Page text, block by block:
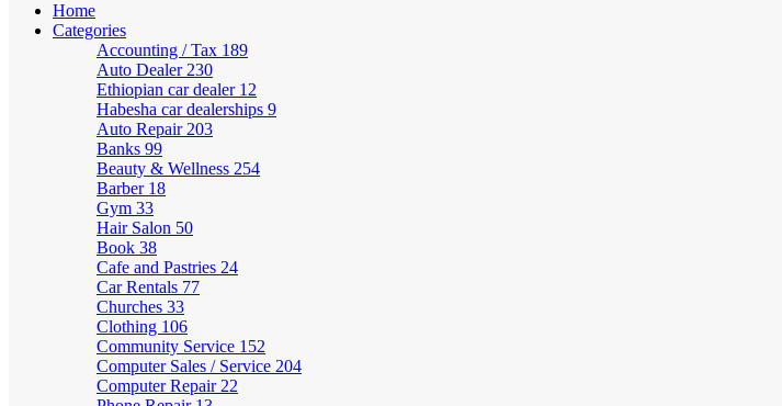
Home
Categories
Accounting / Tax 189
Auto Dealer 230
Ethiopian car dealer 12
Habesha car dealerships 9
Auto Repair 203
Banks 99
Beauty & Wellness 254
Barber 18
Gym 33
Hair Salon 50
Book 38
Cafe and Pastries 24
Car Rentals 77
Churches 33
Clothing 106
Community Service 152
Computer Sales / Service 204
Computer Repair 22